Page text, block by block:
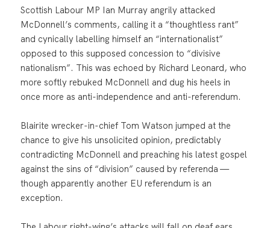
Scottish Labour MP Ian Murray angrily attacked
McDonnell’s comments, calling it a “thoughtless rant”
and cynically labelling himself an “internationalist”
opposed to this supposed concession to “divisive
nationalism”. This was echoed by Richard Leonard, who
more softly rebuked McDonnell and dug his heels in
once more as anti-independence and anti-referendum.
Blairite wrecker-in-chief Tom Watson jumped at the
chance to give his unsolicited opinion, predictably
contradicting McDonnell and preaching his latest gospel
against the sins of “division” caused by referenda —
though apparently another EU referendum is an
exception.